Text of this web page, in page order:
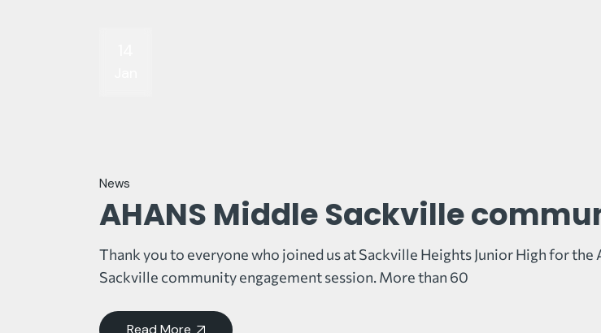
News
AHANS Middle Sackville
Thank you to everyone who joined us at Sackville Heights Junior High for
Sackville community engagement session. More than 60
Read More